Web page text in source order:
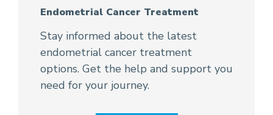
Endometrial Cancer Treatment
Stay informed about the latest
endometrial cancer treatment
options. Get the help and support you
need for your journey.